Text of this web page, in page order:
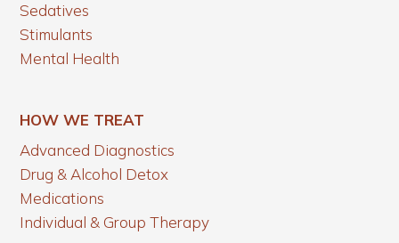
Sedatives
Stimulants
Mental Health
HOW WE TREAT
Advanced Diagnostics
Drug & Alcohol Detox
Medications
Individual & Group Therapy